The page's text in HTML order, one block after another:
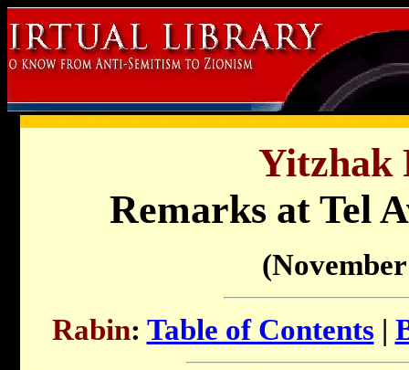
Yitzhak
Remarks at Tel
Rabin: Table of Contents |